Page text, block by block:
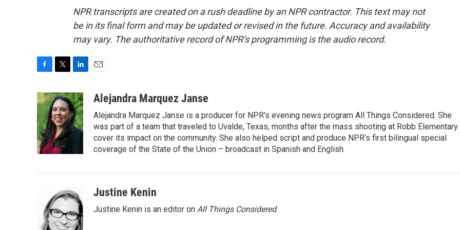
NPR transcripts are created on a rush deadline by an NPR contractor. This text may not
be in its final form and may be updated or revised in the future. Accuracy and availability
may vary. The authoritative record of NPR’s programming is the audio record.
c
e
b
o
o
k
i
t
t
e
r
n
k
e
d
I
a
Alejandra Marquez Janse
Alejandra Marquez Janse is a producer for NPR's evening news program All Things Considered. She
was part of a team that traveled to Uvalde, Texas, months after the mass shooting at Robb Elementary
cover its impact on the community. She also helped script and produce NPR's first bilingual special
coverage of the State of the Union – broadcast in Spanish and English.
Justine Kenin
Justine Kenin is an editor on All Things Considered.